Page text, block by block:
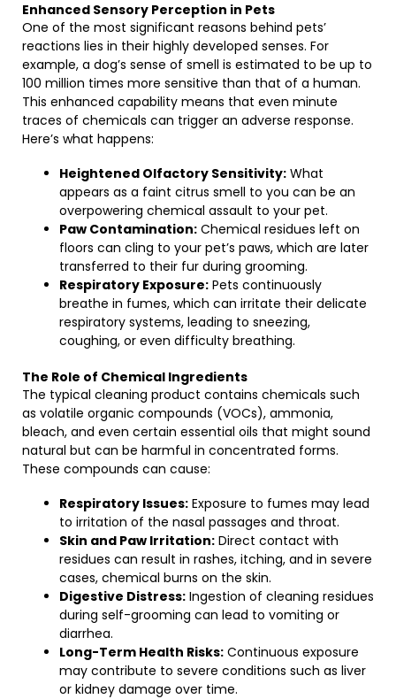
Enhanced Sensory Perception in Pets
One of the most significant reasons behind pets’
reactions lies in their highly developed senses. For
example, a dog’s sense of smell is estimated to be up to
100 million times more sensitive than that of a human.
This enhanced capability means that even minute
traces of chemicals can trigger an adverse response.
Here’s what happens:
Heightened Olfactory Sensitivity: What
appears as a faint citrus smell to you can be an
overpowering chemical assault to your pet.
Paw Contamination: Chemical residues left on
floors can cling to your pet’s paws, which are later
transferred to their fur during grooming.
Respiratory Exposure: Pets continuously
breathe in fumes, which can irritate their delicate
respiratory systems, leading to sneezing,
coughing, or even difficulty breathing.
The Role of Chemical Ingredients
The typical cleaning product contains chemicals such
as volatile organic compounds (VOCs), ammonia,
bleach, and even certain essential oils that might sound
natural but can be harmful in concentrated forms.
These compounds can cause:
Respiratory Issues: Exposure to fumes may lead
to irritation of the nasal passages and throat.
Skin and Paw Irritation: Direct contact with
residues can result in rashes, itching, and in severe
cases, chemical burns on the skin.
Digestive Distress: Ingestion of cleaning residues
during self-grooming can lead to vomiting or
diarrhea.
Long-Term Health Risks: Continuous exposure
may contribute to severe conditions such as liver
or kidney damage over time.